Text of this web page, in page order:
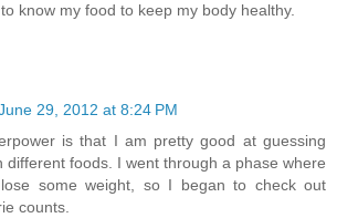
know my food to keep my body healthy.
29, 2012 at 8:24 PM
is that I am pretty good at guessing
different foods. I went through a phase where
some weight, so I began to check out
counts.